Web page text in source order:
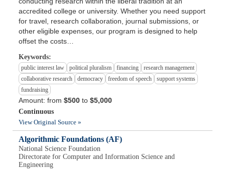
accredited college or university. Whether you need support
for travel, research collaboration, journal submissions, or
other eligible expenses, our program is designed to help
offset the costs…
Keywords:
public interest law political pluralism financing
research management
collaborative research
democracy freedom of speech
support systems
fundraising
Amount: from$500 to$5,000
Continuous
View Original Source »
Algorithmic Foundations (AF)
National Science Foundation
Directorate for Computer and Information Science and
Engineering